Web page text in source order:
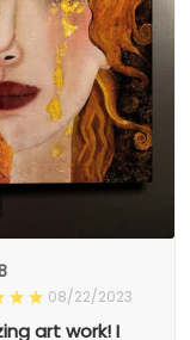
08/22/2023
art work! I